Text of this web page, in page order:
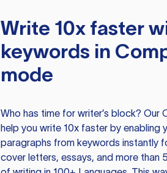
Write 10x faster
keywords in
mode
Who has time for writer’s block? Our
help you write 10x faster by enabling
paragraphs from keywords instantly
cover letters, essays, and more than